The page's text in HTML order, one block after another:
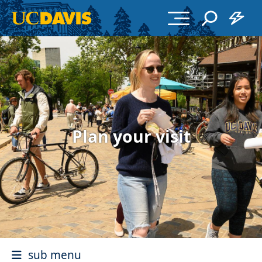
Skip to main content
Plan your visit
sub menu